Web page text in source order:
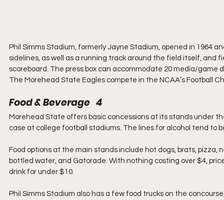
Phil Simms Stadium, formerly Jayne Stadium, opened in 1964
sidelines, as well as a running track around the field itself,
scoreboard. The press box can accommodate 20 media/game
The Morehead State Eagles compete in the NCAA’s Football
Food & Beverage   4
Morehead State offers basic concessions at its stands under
case at college football stadiums. The lines for alcohol tend to
Food options at the main stands include hot dogs, brats,
bottled water, and Gatorade. With nothing costing over $4,
drink for under $10.
Phil Simms Stadium also has a few food trucks on the